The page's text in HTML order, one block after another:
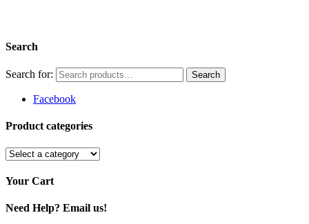
Search
Search for:
Facebook
Product categories
Your Cart
Need Help? Email us!